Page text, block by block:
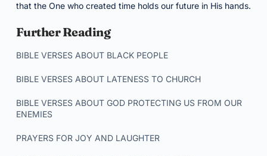
that the One who created time holds our future in His hands.
Further Reading
BIBLE VERSES ABOUT BLACK PEOPLE
BIBLE VERSES ABOUT LATENESS TO CHURCH
BIBLE VERSES ABOUT GOD PROTECTING US FROM OUR
ENEMIES
PRAYERS FOR JOY AND LAUGHTER